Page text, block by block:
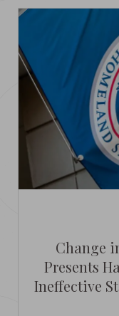
Change
Presents
Ineffective